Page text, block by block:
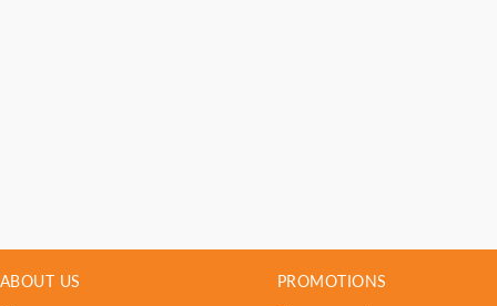
ABOUT US PROMOTIONS